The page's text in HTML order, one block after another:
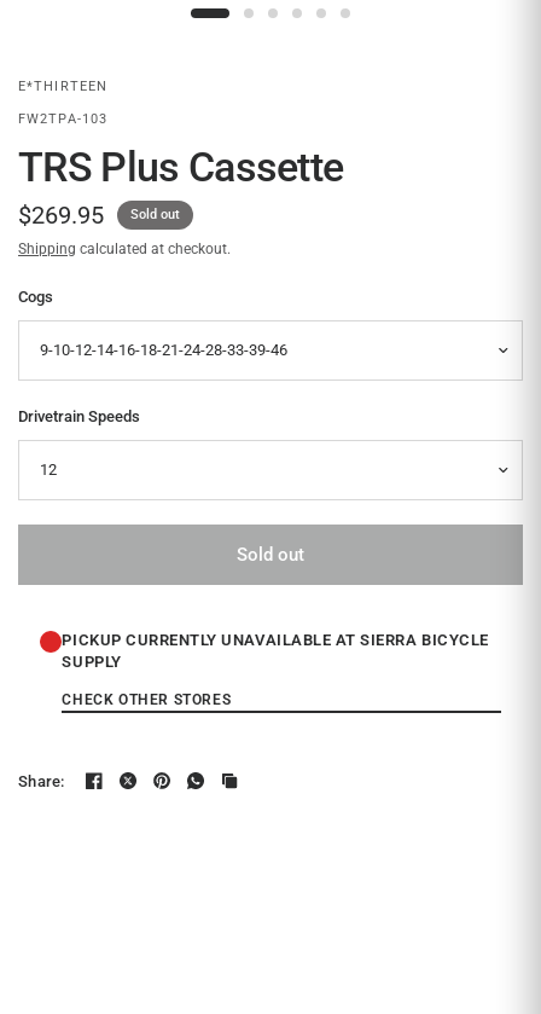
E*THIRTEEN
FW2TPA-103
TRS Plus Cassette
$269.95 Sold out
Shipping calculated at checkout.
Cogs
Drivetrain Speeds
Sold out
PICKUP CURRENTLY UNAVAILABLE AT SIERRA BICYCLE
SUPPLY
CHECK OTHER STORES
Share: